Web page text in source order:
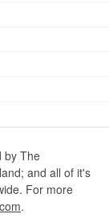
by The
and all of it's
For more
.